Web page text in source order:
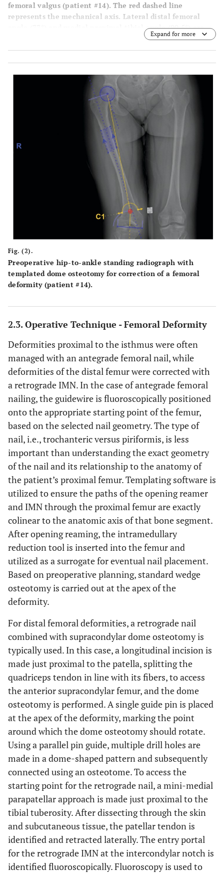
femoral valgus (patient #14). The red dashed line
represents the mechanical axis. Lateral distal femoral
angle (77°) and medial proximal tibial angle (90.5°) are
Expand for more
Fig. (2).
Preoperative hip-to-ankle standing radiograph with
templated dome osteotomy for correction of a femoral
deformity (patient #14).
2.3. Operative Technique - Femoral Deformity
Deformities proximal to the isthmus were often
managed with an antegrade femoral nail, while
deformities of the distal femur were corrected with
a retrograde IMN. In the case of antegrade femoral
nailing, the guidewire is fluoroscopically positioned
onto the appropriate starting point of the femur,
based on the selected nail geometry. The type of
nail, i.e., trochanteric versus piriformis, is less
important than understanding the exact geometry
of the nail and its relationship to the anatomy of
the patient’s proximal femur. Templating software is
utilized to ensure the paths of the opening reamer
and IMN through the proximal femur are exactly
colinear to the anatomic axis of that bone segment.
After opening reaming, the intramedullary
reduction tool is inserted into the femur and
utilized as a surrogate for eventual nail placement.
Based on preoperative planning, standard wedge
osteotomy is carried out at the apex of the
deformity.
For distal femoral deformities, a retrograde nail
combined with supracondylar dome osteotomy is
typically used. In this case, a longitudinal incision is
made just proximal to the patella, splitting the
quadriceps tendon in line with its fibers, to access
the anterior supracondylar femur, and the dome
osteotomy is performed. A single guide pin is placed
at the apex of the deformity, marking the point
around which the dome osteotomy should rotate.
Using a parallel pin guide, multiple drill holes are
made in a dome-shaped pattern and subsequently
connected using an osteotome. To access the
starting point for the retrograde nail, a mini-medial
parapatellar approach is made just proximal to the
tibial tuberosity. After dissecting through the skin
and subcutaneous tissue, the patellar tendon is
identified and retracted laterally. The entry portal
for the retrograde IMN at the intercondylar notch is
identified fluoroscopically. Fluoroscopy is used to